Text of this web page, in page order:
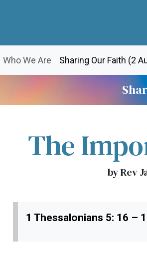
Who We Are Sharing Our Faith (2
The
by Rev
1 Thessalonians 5: 16 –